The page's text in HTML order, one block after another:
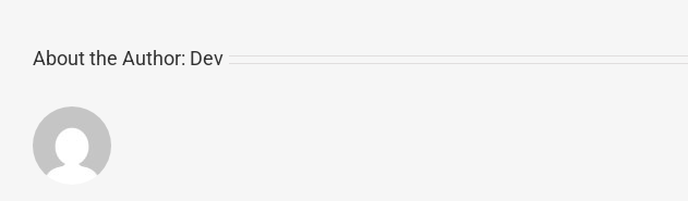
About the Author: Dev